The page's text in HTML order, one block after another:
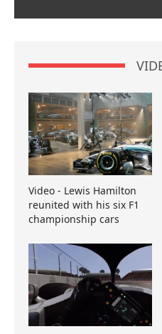
Video - Lewis Hamilton
reunited with his six F1
championship cars